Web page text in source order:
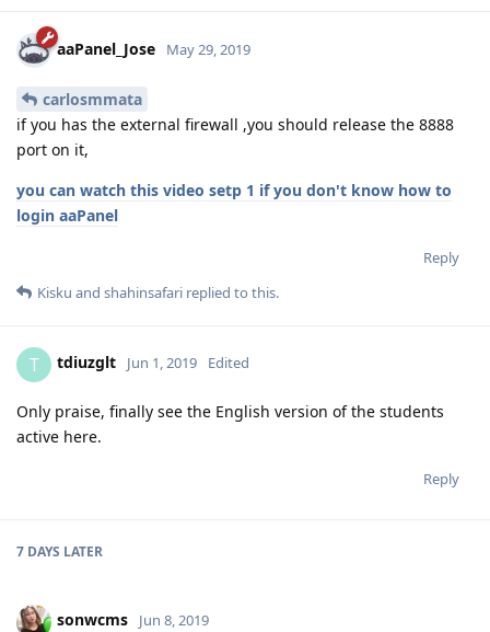
aaPanel_Jose May 29, 2019
carlosmmata
if you has the external firewall ,you should release the 8888
port on it,
you can watch this video setp 1 if you don't know how to
login aaPanel
Reply
Kisku and shahinsafari replied to this.
T tdiuzglt Jun 1, 2019 Edited
Only praise, finally see the English version of the students
active here.
Reply
7 DAYS LATER
sonwcms Jun 8, 2019